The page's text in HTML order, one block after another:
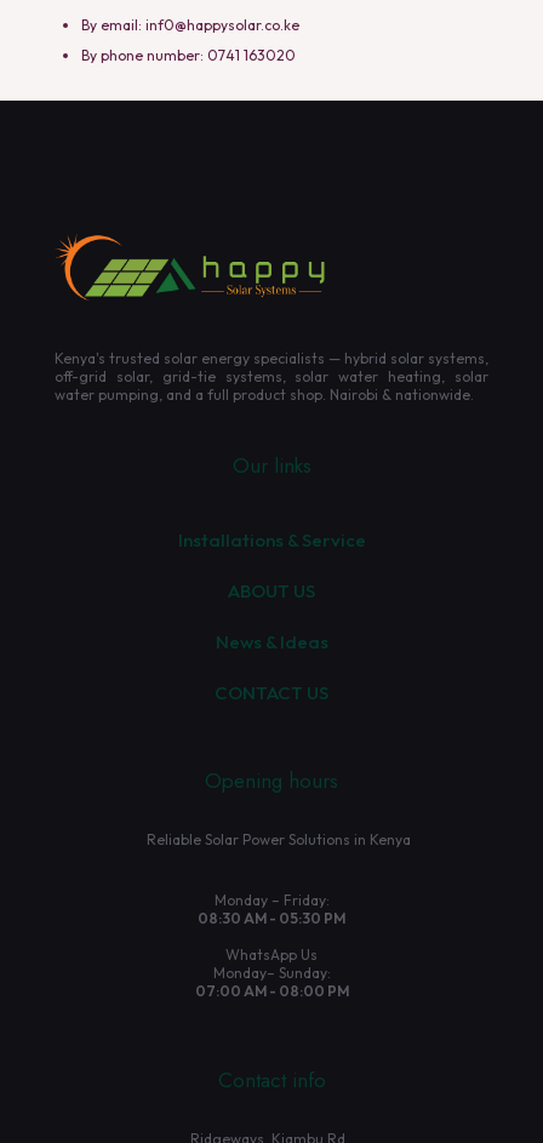
By email: inf0@happysolar.co.ke
By phone number: 0741 163020
Kenya's trusted solar energy specialists — hybrid solar systems,
off-grid solar, grid-tie systems, solar water heating, solar
water pumping, and a full product shop. Nairobi & nationwide.
Our links
Installations & Service
ABOUT US
News & Ideas
CONTACT US
Opening hours
Reliable Solar Power Solutions in Kenya
Monday – Friday:
08:30 AM - 05:30 PM
WhatsApp Us
Monday– Sunday:
07:00 AM - 08:00 PM
Contact info
Ridgeways, Kiambu Rd.,